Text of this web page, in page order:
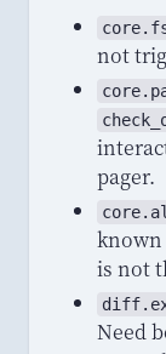
core.
not
pager.
known
is not
diff.
Need